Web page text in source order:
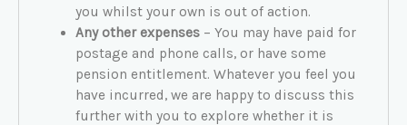
you whilst your own is out of action.
Any other expenses– You may have paid for
postage and phone calls, or have some
pension entitlement. Whatever you feel you
have incurred, we are happy to discuss this
further with you to explore whether it is